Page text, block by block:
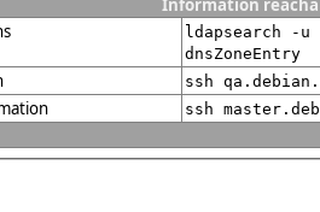
Information
ldapsearch -u
dnsZoneEntry
ssh
ssh